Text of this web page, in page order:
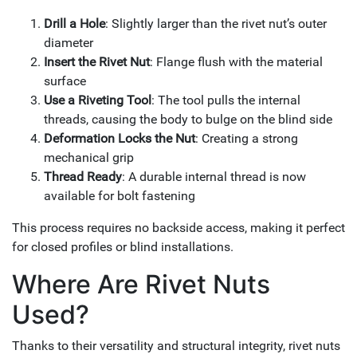
Drill a Hole: Slightly larger than the rivet nut’s outer
diameter
Insert the Rivet Nut: Flange flush with the material
surface
Use a Riveting Tool: The tool pulls the internal
threads, causing the body to bulge on the blind side
Deformation Locks the Nut: Creating a strong
mechanical grip
Thread Ready: A durable internal thread is now
available for bolt fastening
This process requires no backside access, making it perfect
for closed profiles or blind installations.
Where Are Rivet Nuts
Used?
Thanks to their versatility and structural integrity, rivet nuts